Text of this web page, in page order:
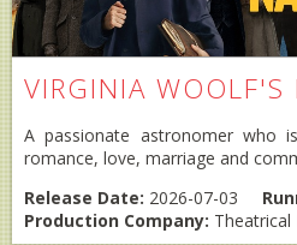
VIRGINIA
A passionate astronomer who
romance, love, marriage and
Release Date: 2026-07-03
Production Company: Theatrical